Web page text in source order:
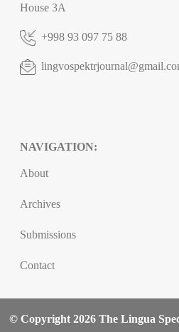
House 3A
+998 93 097 75 88
NAVIGATION:
About
Archives
Submissions
Contact
© Copyright 2026 The Lingua